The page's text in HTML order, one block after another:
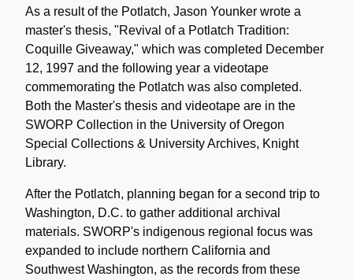
As a result of the Potlatch, Jason Younker wrote a
master's thesis, "Revival of a Potlatch Tradition:
Coquille Giveaway," which was completed December
12, 1997 and the following year a videotape
commemorating the Potlatch was also completed.
Both the Master's thesis and videotape are in the
SWORP Collection in the University of Oregon
Special Collections & University Archives, Knight
Library.
After the Potlatch, planning began for a second trip to
Washington, D.C. to gather additional archival
materials. SWORP's indigenous regional focus was
expanded to include northern California and
Southwest Washington, as the records from these